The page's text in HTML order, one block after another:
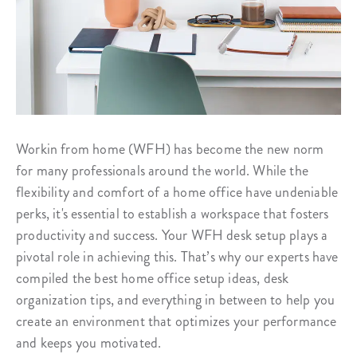
Workin from home (WFH) has become the new norm
for many professionals around the world. While the
flexibility and comfort of a home office have undeniable
perks, it's essential to establish a workspace that fosters
productivity and success. Your WFH desk setup plays a
pivotal role in achieving this. That’s why our experts have
compiled the best home office setup ideas, desk
organization tips, and everything in between to help you
create an environment that optimizes your performance
and keeps you motivated.